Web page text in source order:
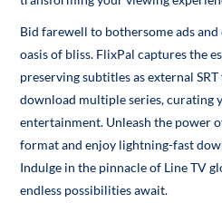
Bid farewell to bothersome ads
oasis of bliss. FlixPal captures the
preserving subtitles as external
download multiple series, curating
entertainment. Unleash the power
format and enjoy lightning-fast
Indulge in the pinnacle of Line TV
endless possibilities await.